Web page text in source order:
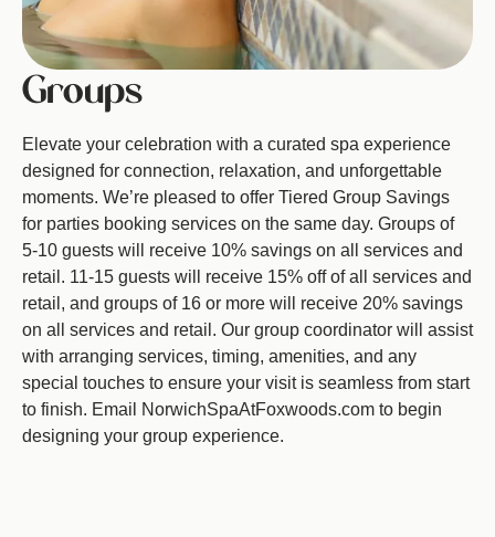
Groups
Elevate your celebration with a curated spa experience
designed for connection, relaxation, and unforgettable
moments. We’re pleased to offer Tiered Group Savings
for parties booking services on the same day. Groups of
5-10 guests will receive 10% savings on all services and
retail. 11-15 guests will receive 15% off of all services and
retail, and groups of 16 or more will receive 20% savings
on all services and retail. Our group coordinator will assist
with arranging services, timing, amenities, and any
special touches to ensure your visit is seamless from start
to finish. Email NorwichSpaAtFoxwoods.com to begin
designing your group experience.